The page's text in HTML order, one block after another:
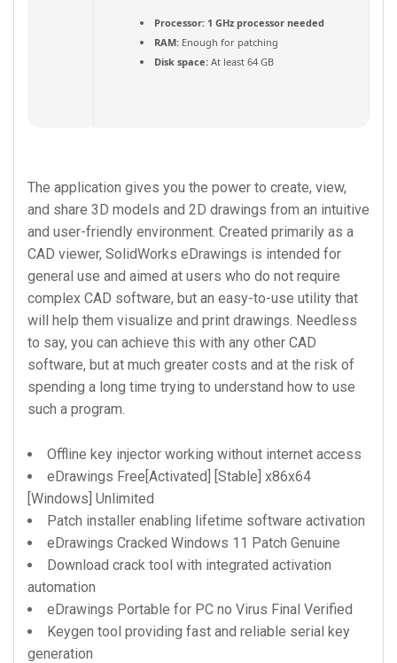
Processor: 1 GHz processor needed
RAM: Enough for patching
Disk space: At least 64 GB
The application gives you the power to create, view,
and share 3D models and 2D drawings from an intuitive
and user-friendly environment. Created primarily as a
CAD viewer, SolidWorks eDrawings is intended for
general use and aimed at users who do not require
complex CAD software, but an easy-to-use utility that
will help them visualize and print drawings. Needless
to say, you can achieve this with any other CAD
software, but at much greater costs and at the risk of
spending a long time trying to understand how to use
such a program.
Offline key injector working without internet access
eDrawings Free[Activated] [Stable] x86x64
[Windows] Unlimited
Patch installer enabling lifetime software activation
eDrawings Cracked Windows 11 Patch Genuine
Download crack tool with integrated activation
automation
eDrawings Portable for PC no Virus Final Verified
Keygen tool providing fast and reliable serial key
generation